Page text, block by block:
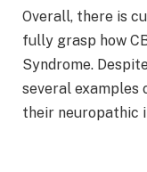
Overall, there is
fully grasp how
Syndrome.
several
their neuropathic